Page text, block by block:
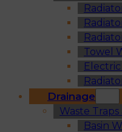
Towel
Drainage
Waste
Basin